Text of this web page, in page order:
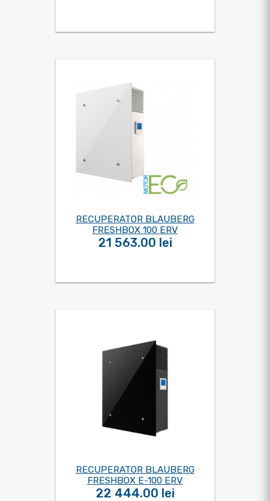
RECUPERATOR BLAUBERG
FRESHBOX 100 ERV
21 563.00 lei
RECUPERATOR BLAUBERG
FRESHBOX E-100 ERV
22 444.00 lei